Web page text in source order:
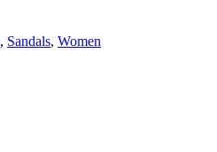
, Sandals, Women